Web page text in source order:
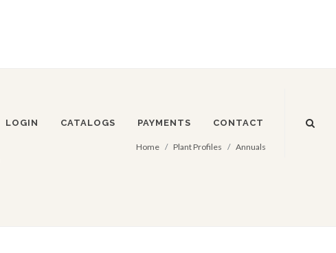
LOGIN CATALOGS PAYMENTS CONTACT
Home Plant Profiles Annuals